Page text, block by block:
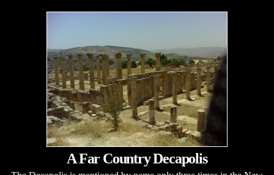
A Far Country Decapolis